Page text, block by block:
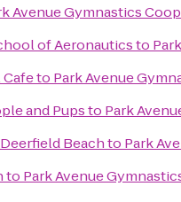
Avenue Gymnastics
of Aeronauticsto
Cafeto Park Avenue
and Pupsto Park
Beachto Park
to Park Avenue